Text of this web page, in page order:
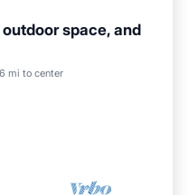
space, and
mi to center
Air Conditioner